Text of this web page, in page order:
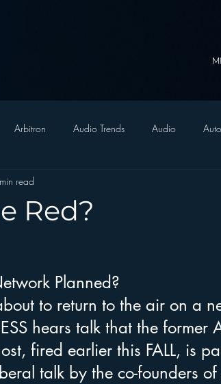
Arbitron Audio Trends Audio
Radio
hivio Inside JAWS
Red?
read
Planned?
to return to the air on a
hears talk that the former
fired earlier this FALL, is
talk by the co-founders